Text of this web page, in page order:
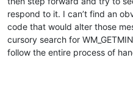
respond to it. I can’t find an
code that would alter those
cursory search for
follow the entire process of